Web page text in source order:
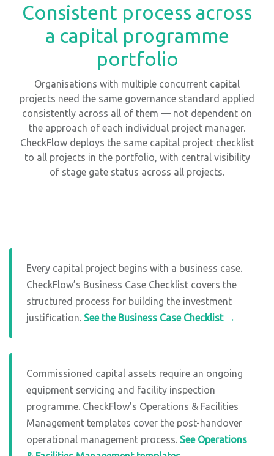
Consistent process across
a capital programme
portfolio
Organisations with multiple concurrent capital
projects need the same governance standard applied
consistently across all of them — not dependent on
the approach of each individual project manager.
CheckFlow deploys the same capital project checklist
to all projects in the portfolio, with central visibility
of stage gate status across all projects.
Every capital project begins with a business case.
CheckFlow’s Business Case Checklist covers the
structured process for building the investment
justification. See the Business Case Checklist →
Commissioned capital assets require an ongoing
equipment servicing and facility inspection
programme. CheckFlow’s Operations & Facilities
Management templates cover the post-handover
operational management process. See Operations